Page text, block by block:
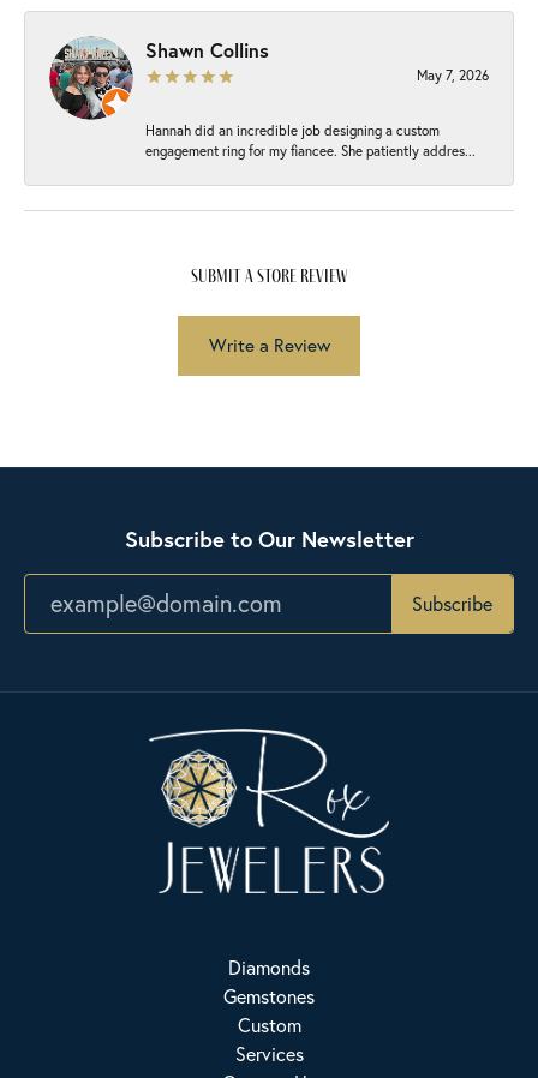
Shawn Collins
May 7, 2026
Hannah did an incredible job designing a custom
engagement ring for my fiancee. She patiently addres...
submit a store review
Write a Review
Subscribe to Our Newsletter
Subscribe
Diamonds
Gemstones
Custom
Services